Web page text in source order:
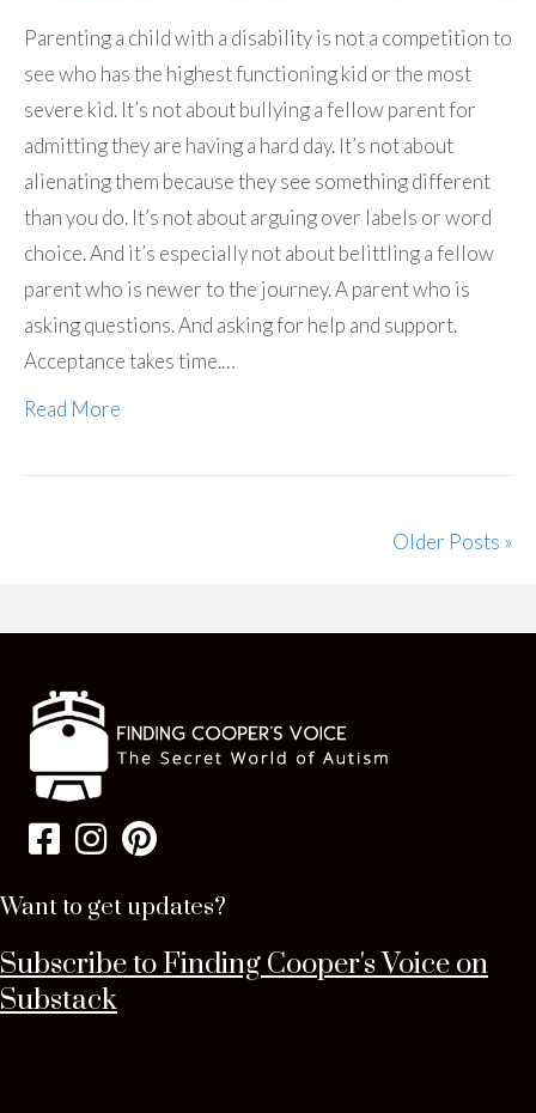
Parenting a child with a disability is not a competition to
see who has the highest functioning kid or the most
severe kid. It’s not about bullying a fellow parent for
admitting they are having a hard day. It’s not about
alienating them because they see something different
than you do. It’s not about arguing over labels or word
choice. And it’s especially not about belittling a fellow
parent who is newer to the journey. A parent who is
asking questions. And asking for help and support.
Acceptance takes time.…
Read More
Older Posts »
Want to get updates?
Subscribe to Finding Cooper's Voice on
Substack